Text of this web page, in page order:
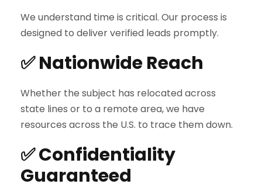
We understand time is critical. Our process is
designed to deliver verified leads promptly.
✅ Nationwide Reach
Whether the subject has relocated across
state lines or to a remote area, we have
resources across the U.S. to trace them down.
✅ Confidentiality
Guaranteed